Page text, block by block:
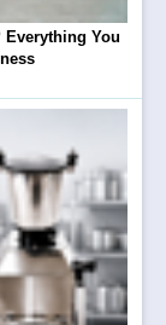
Everything You